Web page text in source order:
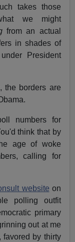
takes those
we might
from an actual
in shades of
President
the borders are
numbers for
think that by
age of woke
calling for
website on
polling outfit
primary
out at me
by thirty